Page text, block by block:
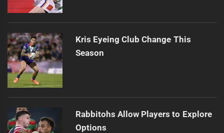
Kris Eyeing Club Change This
Season
Rabbitohs Allow Players to Explore
Options